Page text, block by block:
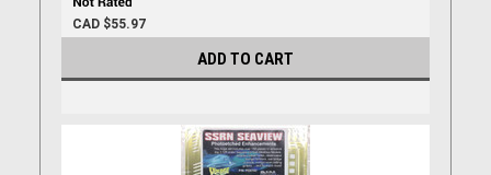
CAD $55.97
ADD TO CART